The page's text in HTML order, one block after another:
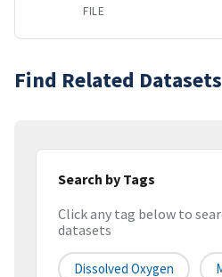
FILE
Find Related Datasets
Search by Tags
Click any tag below to
datasets
Dissolved Oxygen